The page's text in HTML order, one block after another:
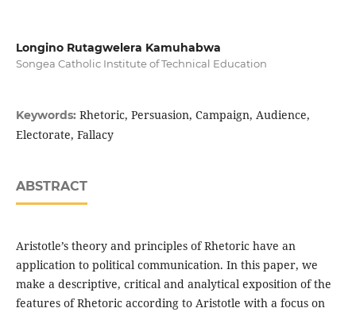
Longino Rutagwelera Kamuhabwa
Songea Catholic Institute of Technical Education
Keywords: Rhetoric, Persuasion, Campaign, Audience,
Electorate, Fallacy
ABSTRACT
Aristotle’s theory and principles of Rhetoric have an
application to political communication. In this paper, we
make a descriptive, critical and analytical exposition of the
features of Rhetoric according to Aristotle with a focus on